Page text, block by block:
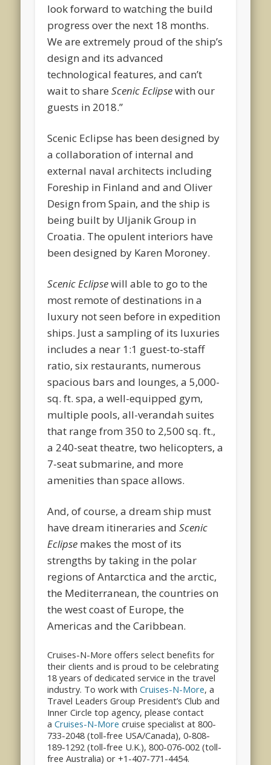
look forward to watching the build
progress over the next 18 months.
We are extremely proud of the ship’s
design and its advanced
technological features, and can’t
wait to shareScenic Eclipsewith our
guests in 2018.”
Scenic Eclipse has been designed by
a collaboration of internal and
external naval architects including
Foreship in Finland and and Oliver
Design from Spain, and the ship is
being built by Uljanik Group in
Croatia. The opulent interiors have
been designed by Karen Moroney.
Scenic Eclipsewill able to go to the
most remote of destinations in a
luxury not seen before in expedition
ships. Just a sampling of its luxuries
includes a near 1:1 guest-to-staff
ratio, six restaurants, numerous
spacious bars and lounges, a 5,000-
sq. ft. spa, a well-equipped gym,
multiple pools, all-verandah suites
that range from 350 to 2,500 sq. ft.,
a 240-seat theatre, two helicopters, a
7-seat submarine, and more
amenities than space allows.
And, of course, a dream ship must
have dream itineraries andScenic
Eclipse makes the most of its
strengths by taking in the polar
regions of Antarctica and the arctic,
the Mediterranean, the countries on
the west coast of Europe, the
Americas and the Caribbean.
Cruises-N-More offers select benefits for
their clients and is proud to be celebrating
18 years of dedicated service in the travel
industry. To work withCruises-N-More, a
Travel Leaders Group President’s Club and
Inner Circle top agency, please contact
aCruises-N-More cruise specialist at 800-
733-2048 (toll-free USA/Canada), 0-808-
189-1292 (toll-free U.K.), 800-076-002 (toll-
free Australia) or +1-407-771-4454.